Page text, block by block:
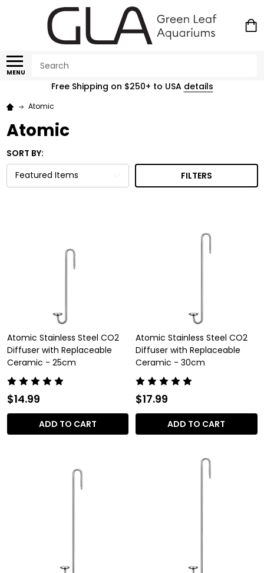
MENU
Free Shipping on $250+ to USA details
Atomic
Atomic
SORT BY:
FILTERS
Atomic Stainless Steel CO2
Diffuser with Replaceable
Ceramic - 25cm
$14.99
ADD TO CART
Atomic Stainless Steel CO2
Diffuser with Replaceable
Ceramic - 30cm
$17.99
ADD TO CART